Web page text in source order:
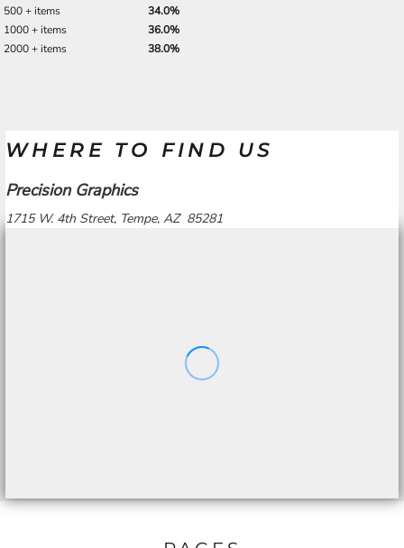
500 + items
34.0%
1000 + items
36.0%
2000 + items
38.0%
WHERE TO FIND US
Precision Graphics
1715 W. 4th Street, Tempe, AZ 85281